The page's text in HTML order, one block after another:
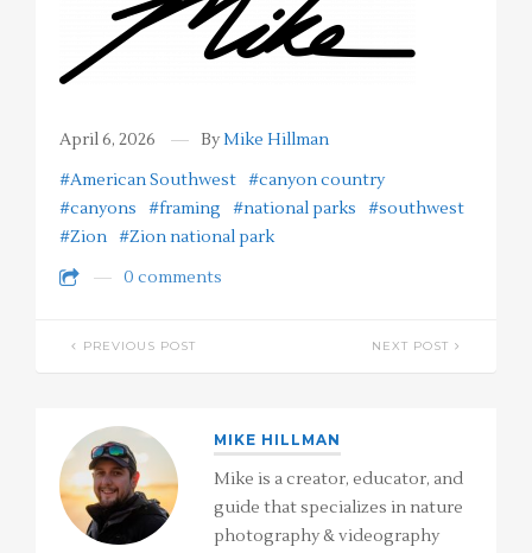
April 6, 2026 ByMike Hillman
#American Southwest #canyon country
#canyons
#framing #national parks
#southwest
#Zion #Zion national park
0 comments
PREVIOUS POST NEXT POST
MIKE HILLMAN
Mike is a creator, educator, and
guide that specializes in nature
photography & videography